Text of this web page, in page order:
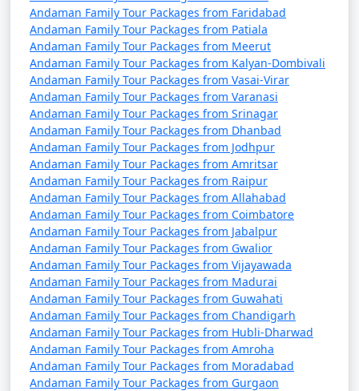
from Nongstoin
7 nights Andaman
Family Tour Package
from Nongstoin
7 nights and
8 days
24999
8 nights Andaman
Family Tour Package
from Nongstoin
8 nights and
9 days
29999
9 nights Andaman
Family Tour Package
from Nongstoin
9 nights and
10 days
34999
10 nights Andaman
Family Tour Package
from Nongstoin
10 nights
and 11 days
39999
Andaman Family Tour Packages from Faridabad
Andaman Family Tour Packages from Patiala
Andaman Family Tour Packages from Meerut
Andaman Family Tour Packages from Kalyan-Dombivali
Andaman Family Tour Packages from Vasai-Virar
Andaman Family Tour Packages from Varanasi
Andaman Family Tour Packages from Srinagar
Andaman Family Tour Packages from Dhanbad
Andaman Family Tour Packages from Jodhpur
Andaman Family Tour Packages from Amritsar
Andaman Family Tour Packages from Raipur
Andaman Family Tour Packages from Allahabad
Andaman Family Tour Packages from Coimbatore
Andaman Family Tour Packages from Jabalpur
Andaman Family Tour Packages from Gwalior
Andaman Family Tour Packages from Vijayawada
Andaman Family Tour Packages from Madurai
Andaman Family Tour Packages from Guwahati
Andaman Family Tour Packages from Chandigarh
Andaman Family Tour Packages from Hubli-Dharwad
Andaman Family Tour Packages from Amroha
Andaman Family Tour Packages from Moradabad
Andaman Family Tour Packages from Gurgaon